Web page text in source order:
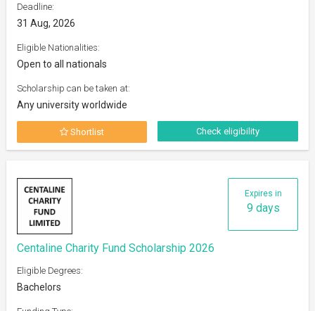
Deadline:
31 Aug, 2026
Eligible Nationalities:
Open to all nationals
Scholarship can be taken at:
Any university worldwide
Shortlist Check eligibility
Expires in
9 days
Centaline Charity Fund Scholarship 2026
Eligible Degrees:
Bachelors